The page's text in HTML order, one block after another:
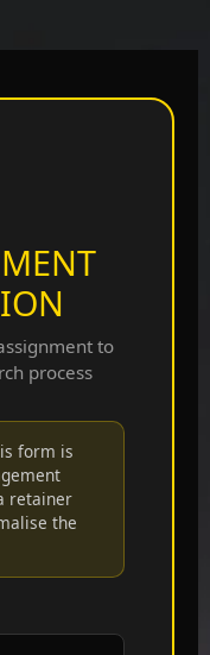
to
process
form is
retainer
the